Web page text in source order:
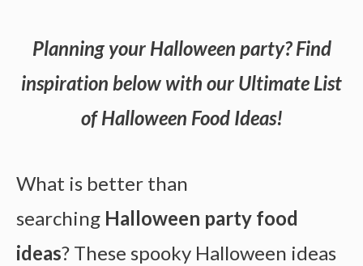
Planning your Halloween party? Find
inspiration below with our Ultimate List
of Halloween Food Ideas!
What is better than
searching Halloween party food
ideas? These spooky Halloween ideas